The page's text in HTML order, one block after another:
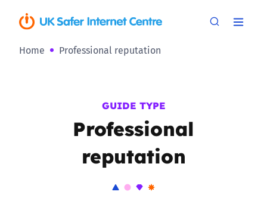
Home Professional reputation
GUIDE TYPE
Professional
reputation